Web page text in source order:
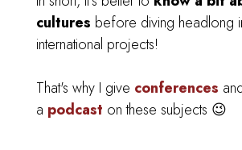
cultures before diving headlong
international projects!
That's why I give conferences
a podcast on these subjects 😉